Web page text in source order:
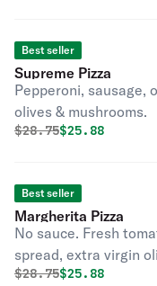
Best seller
Supreme Pizza
Pepperoni, sausage,
olives & mushrooms.
Original price was
$28.75Discounted
$25.88
Best seller
Margherita Pizza
No sauce. Fresh
spread, extra virgin
romano.
Original price was
$28.75Discounted
$25.88